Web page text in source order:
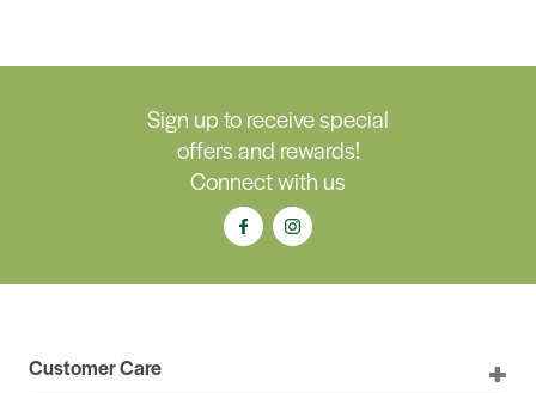
Sign up to receive special
offers and rewards!
Connect with us
Customer Care